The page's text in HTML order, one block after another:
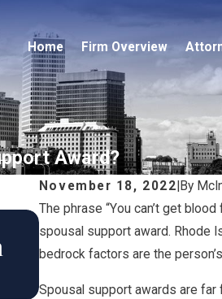
Home Firm Overview
Award?
November 18, 2022 By
The phrase “You can’t get
spousal support award. Rhode
bedrock factors are the
Spousal support awards are far
May 18, 2022
How Does a
to Award